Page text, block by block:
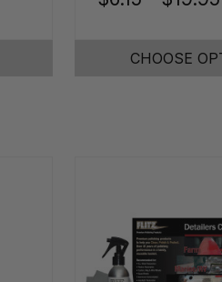
CHOOSE